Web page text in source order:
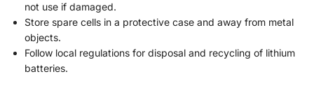
not use if damaged.
Store spare cells in a protective case and away from metal
objects.
Follow local regulations for disposal and recycling of lithium
batteries.